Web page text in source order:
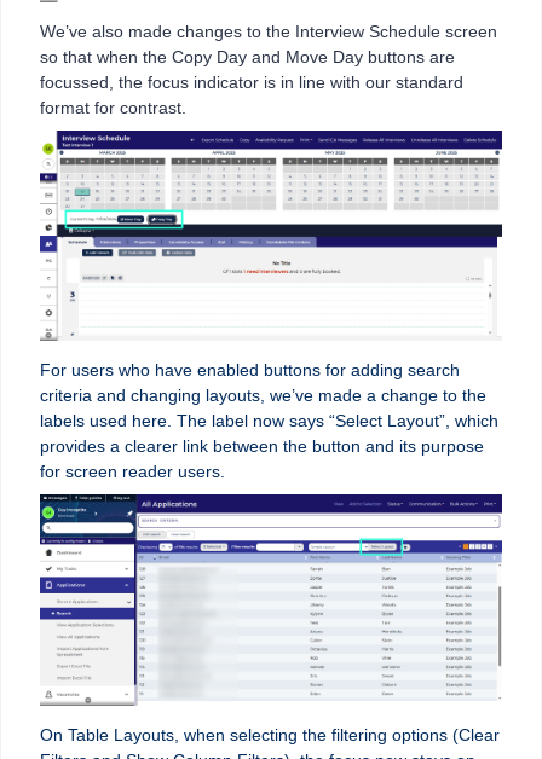
We’ve also made changes to the Interview Schedule screen
so that when the Copy Day and Move Day buttons are
focussed, the focus indicator is in line with our standard
format for contrast.
For users who have enabled buttons for adding search
criteria and changing layouts, we’ve made a change to the
labels used here. The label now says “Select Layout”, which
provides a clearer link between the button and its purpose
for screen reader users.
On Table Layouts, when selecting the filtering options (Clear